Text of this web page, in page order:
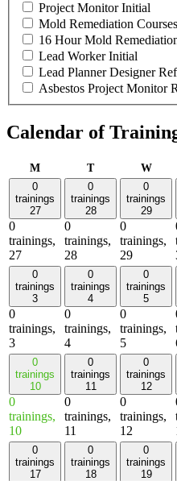
Project Monitor Initial
Mold Remediation Courses
16 Hour Mold
Lead Worker Initial
Lead Planner Designer
Asbestos Project Monitor
Calendar of
MMonday TTuesday W
0
trainings
27
0
trainings,
27
0
trainings
28
0
trainings,
28
0
trainings
29
0
trainings,
29
0
trainings
3
0
trainings,
3
0
trainings
4
0
trainings,
4
0
trainings
5
0
trainings,
5
0
trainings
10
0
trainings,
10
0
trainings
11
0
trainings,
11
0
trainings
12
0
trainings,
12
0
trainings
17
0
trainings
18
0
trainings
19